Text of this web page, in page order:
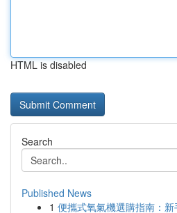
HTML is disabled
Search
Published News
1 便攜式氧氣機選購指南：